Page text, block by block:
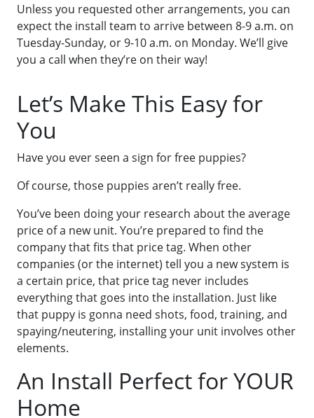
Unless you requested other arrangements, you can
expect the install team to arrive between 8-9 a.m. on
Tuesday-Sunday, or 9-10 a.m. on Monday. We’ll give
you a call when they’re on their way!
Let’s Make This Easy for
You
Have you ever seen a sign for free puppies?
Of course, those puppies aren’t really free.
You’ve been doing your research about the average
price of a new unit. You’re prepared to find the
company that fits that price tag. When other
companies (or the internet) tell you a new system is
a certain price, that price tag never includes
everything that goes into the installation. Just like
that puppy is gonna need shots, food, training, and
spaying/neutering, installing your unit involves other
elements.
An Install Perfect for YOUR
Home